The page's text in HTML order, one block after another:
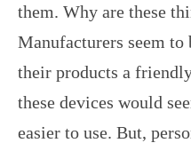
them. Why are these
Manufacturers seem
their products a
these devices would
easier to use. But,